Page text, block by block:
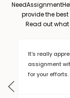
provide the
Read out
It's really
assignment
for your efforts.